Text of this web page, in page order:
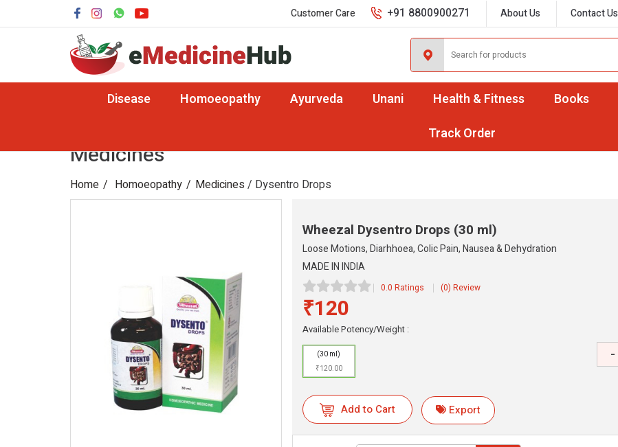
Customer Care +91 8800900271 About Us Contact Us
Disease Homoeopathy Ayurveda Unani Health & Fitness Books
Track Order
Medicines
Home Homoeopathy Medicines / Dysentro Drops
Wheezal Dysentro Drops (30 ml)
Loose Motions, Diarhhoea, Colic Pain, Nausea & Dehydration
MADE IN INDIA
0.0 Ratings (0) Review
₹120
Available Potency/Weight :
(30 ml)
₹120.00
-
Add to Cart Export